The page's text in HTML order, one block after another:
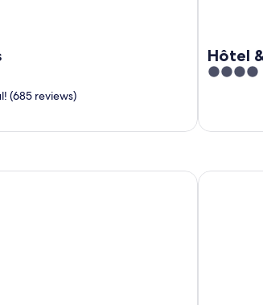
(685 reviews)
Hôtel
4
Hôtel &